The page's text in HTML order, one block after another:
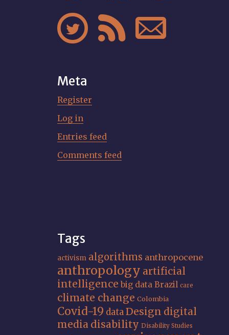
  
Meta
Register
Log in
Entries feed
Comments feed
Tags
activism algorithms anthropocene
anthropology artificial
intelligence big data Brazil care
climate change Colombia
Covid-19 dataDesign digital
media disability Disability Studies